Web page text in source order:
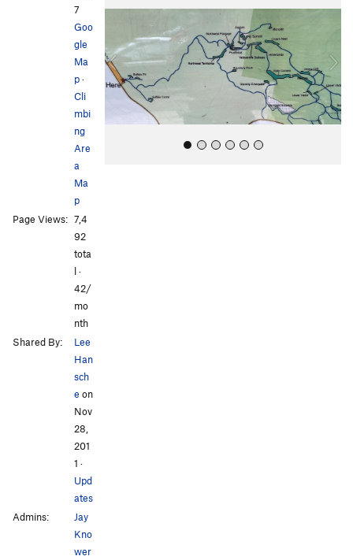
e
i
o
u
x
7
Goo
gle
Ma
p·
Cli
mbi
ng
Are
a
Ma
p
Page Views: 7,4
92
tota
l ·
42/
mo
nth
Shared By:
Lee
Han
sch
e on
Nov
28,
201
1 ·
Upd
ates
Admins:
Jay
Kno
wer